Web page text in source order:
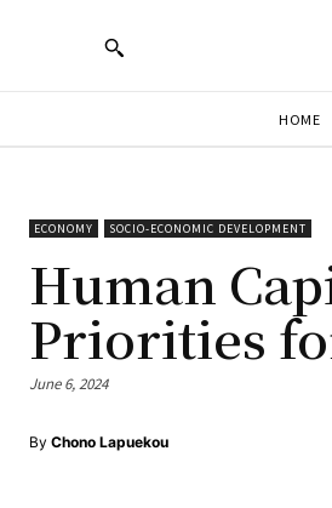
HOME
ECONOMY SOCIO-ECONOMIC DEVELOPMENT
Human
Priorities
June 6, 2024
By Chono Lapuekou